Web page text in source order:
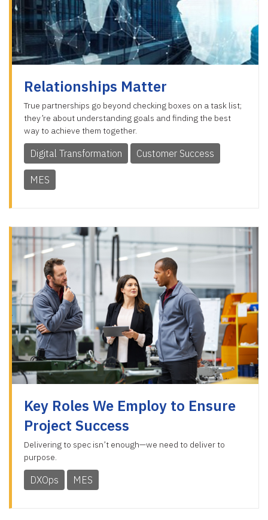
Relationships Matter
True partnerships go beyond checking boxes on a task list;
they’re about understanding goals and finding the best
way to achieve them together.
Digital Transformation Customer Success
MES
Key Roles We Employ to Ensure
Project Success
Delivering to spec isn’t enough—we need to deliver to
purpose.
DXOps MES